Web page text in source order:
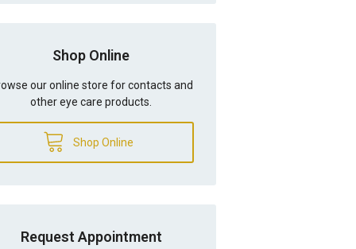
Shop Online
our online store for contacts and
other eye care products.
Shop Online
Request Appointment